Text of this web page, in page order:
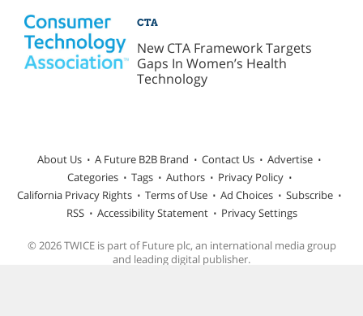
CTA
New CTA Framework Targets
Gaps In Women’s Health
Technology
About Us A Future B2B Brand Contact Us
Advertise
Categories
Tags Authors
Privacy Policy
California Privacy Rights
Terms of Use Ad Choices
Subscribe
RSS
Accessibility Statement Privacy Settings
© 2026 TWICE is part of Future plc, an international media group
and leading digital publisher.